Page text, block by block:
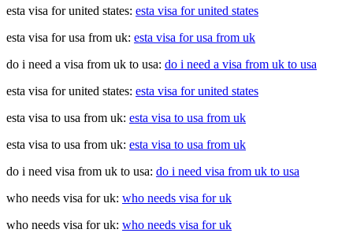
esta visa for united states: esta visa for united states
esta visa for usa from uk: esta visa for usa from uk
do i need a visa from uk to usa: do i need a visa from uk to usa
esta visa for united states: esta visa for united states
esta visa to usa from uk: esta visa to usa from uk
esta visa to usa from uk: esta visa to usa from uk
do i need visa from uk to usa: do i need visa from uk to usa
who needs visa for uk: who needs visa for uk
who needs visa for uk: who needs visa for uk